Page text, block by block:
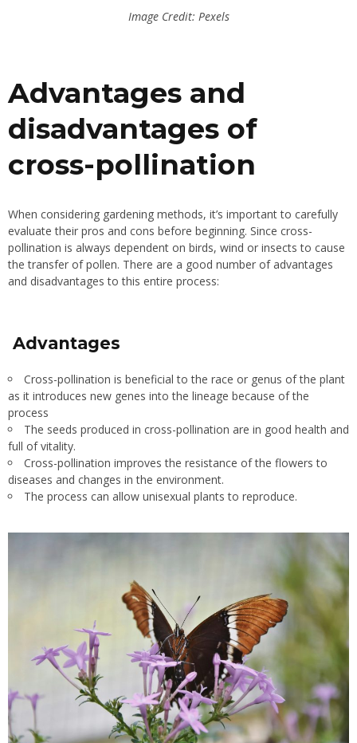
Image Credit: Pexels
Advantages and
disadvantages of
cross-pollination
When considering gardening methods, it’s important to carefully
evaluate their pros and cons before beginning. Since cross-
pollination is always dependent on birds, wind or insects to cause
the transfer of pollen. There are a good number of advantages
and disadvantages to this entire process:
Advantages
Cross-pollination is beneficial to the race or genus of the plant
as it introduces new genes into the lineage because of the
process
The seeds produced in cross-pollination are in good health and
full of vitality.
Cross-pollination improves the resistance of the flowers to
diseases and changes in the environment.
The process can allow unisexual plants to reproduce.